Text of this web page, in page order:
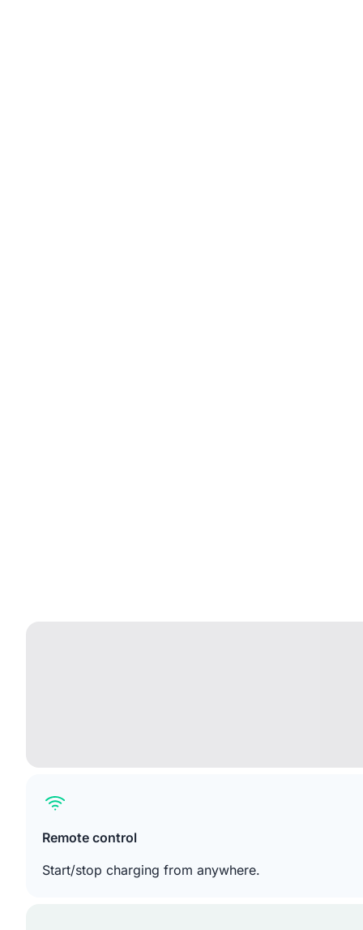
Remote control
Start/stop charging from anywhere.